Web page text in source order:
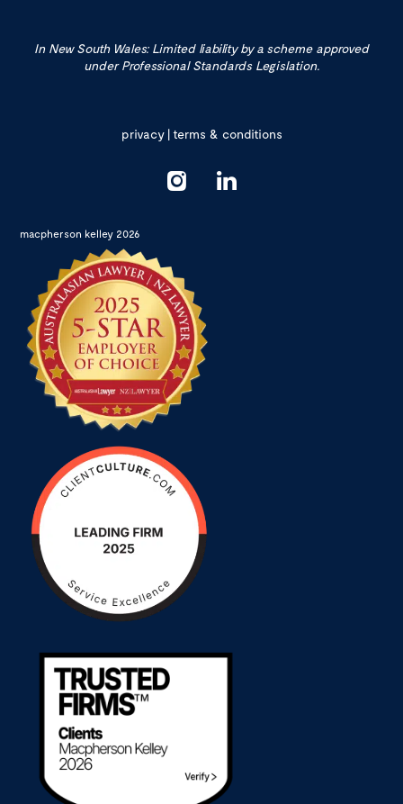
In New South Wales: Limited liability by a scheme approved
under Professional Standards Legislation.
privacy|terms & conditions
macpherson kelley 2026